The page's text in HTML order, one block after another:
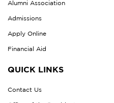
Alumni Association
Admissions
Apply Online
Financial Aid
QUICK LINKS
Contact Us